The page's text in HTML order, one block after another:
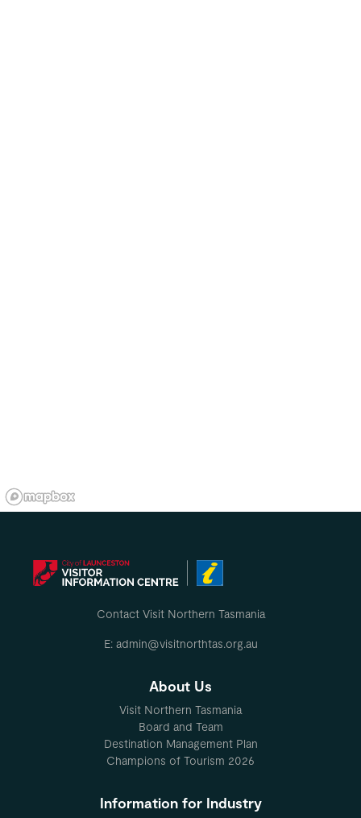
Contact Visit Northern Tasmania
E: admin@visitnorthtas.org.au
About Us
Visit Northern Tasmania
Board and Team
Destination Management Plan
Champions of Tourism 2026
Information for Industry